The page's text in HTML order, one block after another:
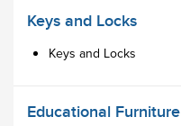
Keys and Locks
Keys and Locks
Educational Furniture